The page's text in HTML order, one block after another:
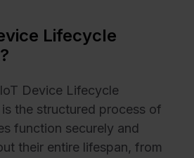
Lifecycle
Device Lifecycle
the structured process of
function securely and
their entire lifespan, from